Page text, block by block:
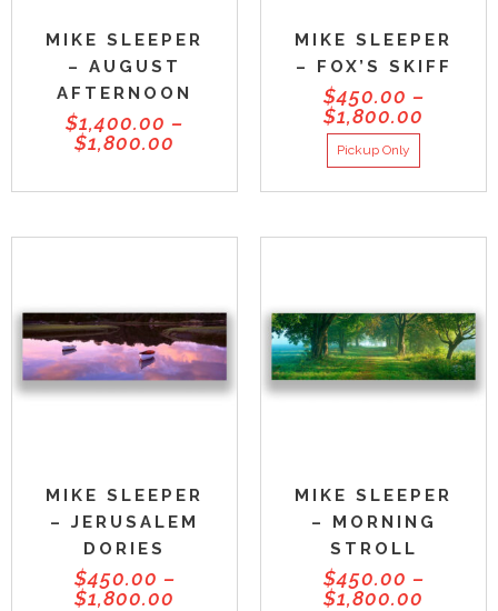
MIKE SLEEPER
– AUGUST
AFTERNOON
$1,400.00 –
$1,800.00
MIKE SLEEPER
– FOX’S SKIFF
$450.00 –
$1,800.00
Pickup Only
MIKE SLEEPER
– JERUSALEM
DORIES
$450.00 –
$1,800.00
MIKE SLEEPER
– MORNING
STROLL
$450.00 –
$1,800.00